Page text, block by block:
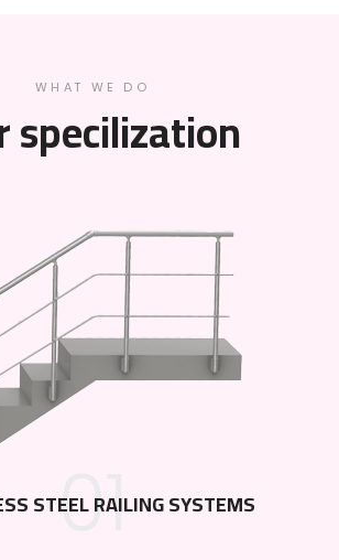
WHAT WE DO
specilization
STEEL RAILING SYSTEMS
01